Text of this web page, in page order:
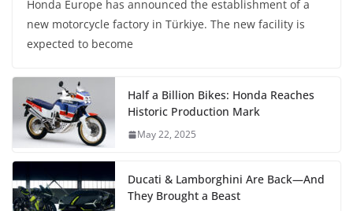
Honda Europe has announced the establishment of a
new motorcycle factory in Türkiye. The new facility is
expected to become
Half a Billion Bikes: Honda Reaches
Historic Production Mark
May 22, 2025
Ducati & Lamborghini Are Back—And
They Brought a Beast